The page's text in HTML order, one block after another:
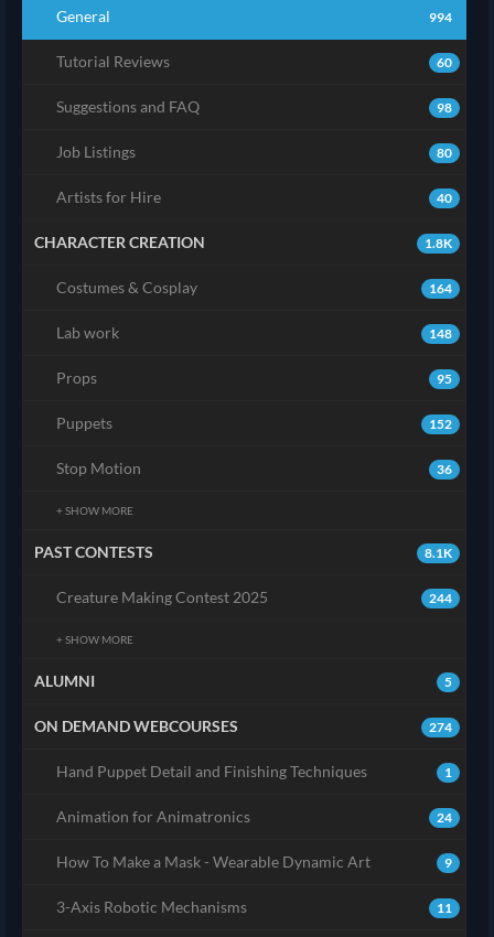
994
General
60
Tutorial Reviews
98
Suggestions and FAQ
80
Job Listings
40
Artists for Hire
1.8K
CHARACTER CREATION
164
Costumes & Cosplay
148
Lab work
95
Props
152
Puppets
36
Stop Motion
+ SHOW MORE
8.1K
PAST CONTESTS
244
Creature Making Contest 2025
+ SHOW MORE
5
ALUMNI
274
ON DEMAND WEBCOURSES
1
Hand Puppet Detail and Finishing Techniques
24
Animation for Animatronics
9
How To Make a Mask - Wearable Dynamic Art
11
3-Axis Robotic Mechanisms